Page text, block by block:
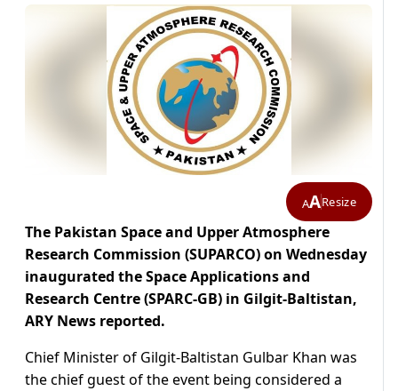
AAResize
The Pakistan Space and Upper Atmosphere
Research Commission (SUPARCO) on Wednesday
inaugurated the Space Applications and
Research Centre (SPARC-GB) in Gilgit-Baltistan,
ARY News reported.
Chief Minister of Gilgit-Baltistan Gulbar Khan was
the chief guest of the event being considered a